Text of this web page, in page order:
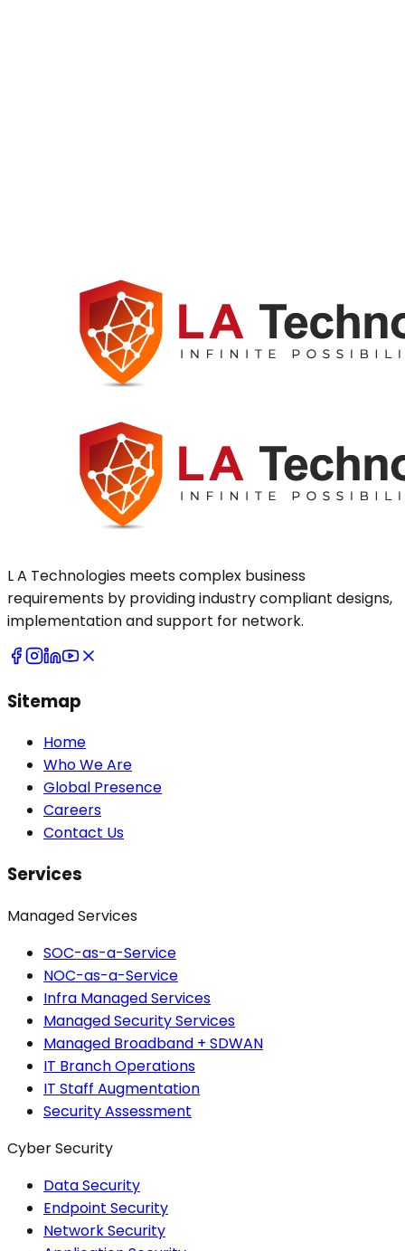
L A Technologies meets complex business
requirements by providing industry compliant designs,
implementation and support for network.
Sitemap
Home
Who We Are
Global Presence
Careers
Contact Us
Services
Managed Services
SOC-as-a-Service
NOC-as-a-Service
Infra Managed Services
Managed Security Services
Managed Broadband + SDWAN
IT Branch Operations
IT Staff Augmentation
Security Assessment
Cyber Security
Data Security
Endpoint Security
Network Security